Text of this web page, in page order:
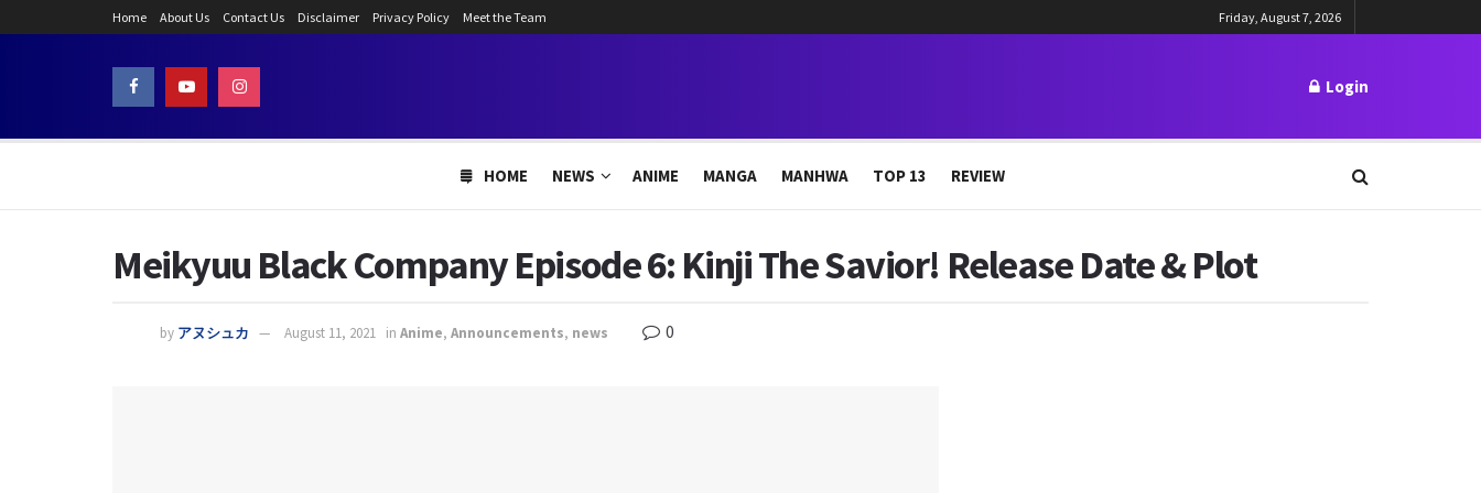
Home About Us Contact Us Disclaimer Privacy Policy Meet the Team Friday, August 7, 2026
Login
HOME NEWS ANIME MANGA MANHWA TOP 13 REVIEW
Meikyuu Black Company Episode 6: Kinji The Savior! Release Date & Plot
by アヌシュカ August 11, 2021 in Anime, Announcements, news 0